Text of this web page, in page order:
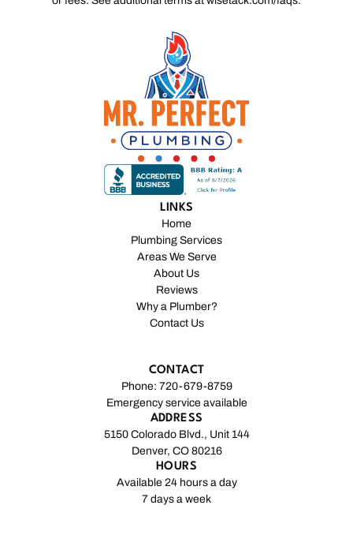
LINKS
Home
Plumbing Services
Areas We Serve
About Us
Reviews
Why a Plumber?
Contact Us
CONTACT
Phone: 720-679-8759
Emergency service available
ADDRESS
5150 Colorado Blvd., Unit 144
Denver, CO 80216
HOURS
Available 24 hours a day
7 days a week